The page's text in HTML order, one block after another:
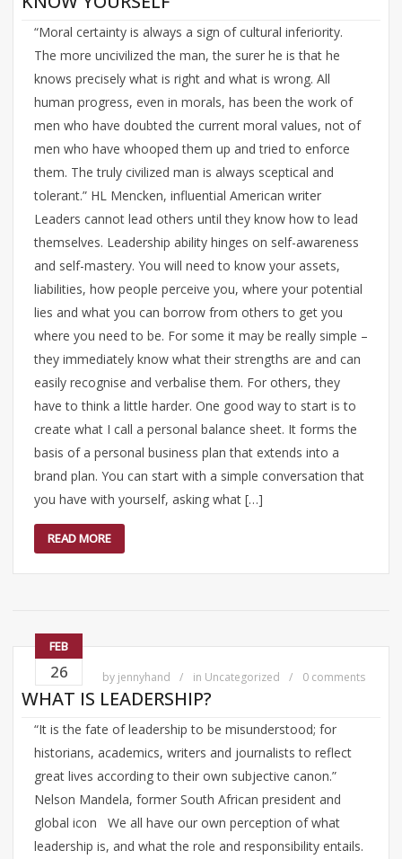
“Moral certainty is always a sign of cultural inferiority.
The more uncivilized the man, the surer he is that he
knows precisely what is right and what is wrong. All
human progress, even in morals, has been the work of
men who have doubted the current moral values, not of
men who have whooped them up and tried to enforce
them. The truly civilized man is always sceptical and
tolerant.” HL Mencken, influential American writer
Leaders cannot lead others until they know how to lead
themselves. Leadership ability hinges on self-awareness
and self-mastery. You will need to know your assets,
liabilities, how people perceive you, where your potential
lies and what you can borrow from others to get you
where you need to be. For some it may be really simple –
they immediately know what their strengths are and can
easily recognise and verbalise them. For others, they
have to think a little harder. One good way to start is to
create what I call a personal balance sheet. It forms the
basis of a personal business plan that extends into a
brand plan. You can start with a simple conversation that
you have with yourself, asking what […]
READ MORE
FEB
26 by jennyhand in Uncategorized 0 comments
WHAT IS LEADERSHIP?
“It is the fate of leadership to be misunderstood; for
historians, academics, writers and journalists to reflect
great lives according to their own subjective canon.”
Nelson Mandela, former South African president and
global icon We all have our own perception of what
leadership is, and what the role and responsibility entails.